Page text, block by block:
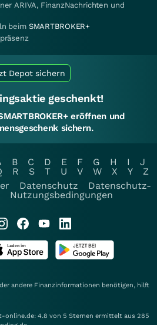
ARIVA, FinanzNachrichten und
beim SMARTBROKER+
Depot sichern
geschenkt!
eröffnen und
sichern.
B C D E F G H I
J
R S T U V W X Y
Z
Datenschutz
Datenschutz-
Nutzungsbedingungen
andere Finanzinformationen benötigen, hilft
online.de: 4.8 von 5 Sternen ermittelt aus 285